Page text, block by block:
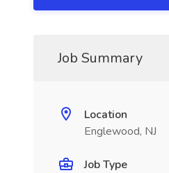
Job Summary
Location
Englewood, NJ
Job Type